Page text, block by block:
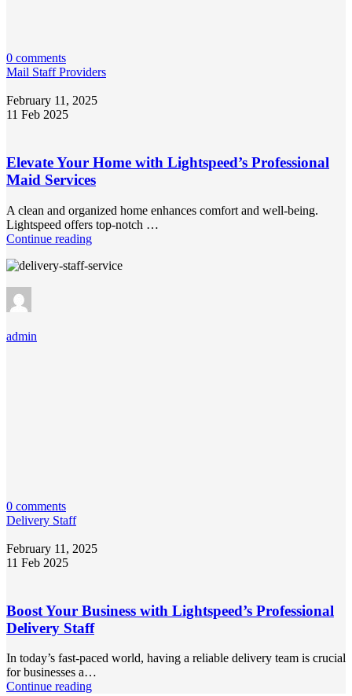
0 comments
Mail Staff Providers
February 11, 2025
11 Feb 2025
Elevate Your Home with Lightspeed’s Professional
Maid Services
A clean and organized home enhances comfort and well-being.
Lightspeed offers top-notch …
Continue reading
admin
0 comments
Delivery Staff
February 11, 2025
11 Feb 2025
Boost Your Business with Lightspeed’s Professional
Delivery Staff
In today’s fast-paced world, having a reliable delivery team is crucial
for businesses a…
Continue reading